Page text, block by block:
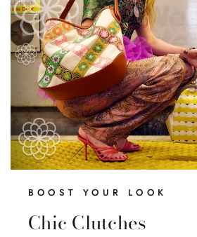
BOOST YOUR LOOK
Chic Clutches